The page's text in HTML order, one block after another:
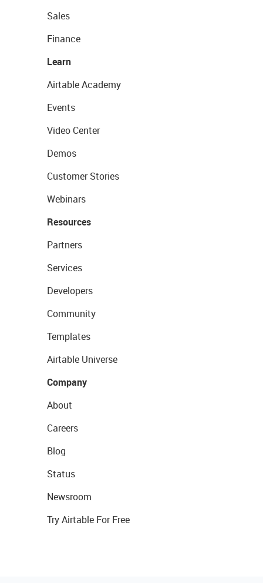
Sales
Finance
Learn
Airtable Academy
Events
Video Center
Demos
Customer Stories
Webinars
Resources
Partners
Services
Developers
Community
Templates
Airtable Universe
Company
About
Careers
Blog
Status
Newsroom
Try Airtable For Free